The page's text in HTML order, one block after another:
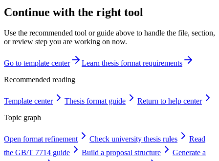
Continue with the right tool
Use the recommended tool or guide above to handle the file, section,
or review step you are working on now.
Go to template center
Learn thesis format requirements
Recommended reading
Template center Thesis format guide
Return to help center
Topic graph
Open format refinement Check university thesis rules
Read
the GB/T 7714 guide
Build a proposal structure
Generate a